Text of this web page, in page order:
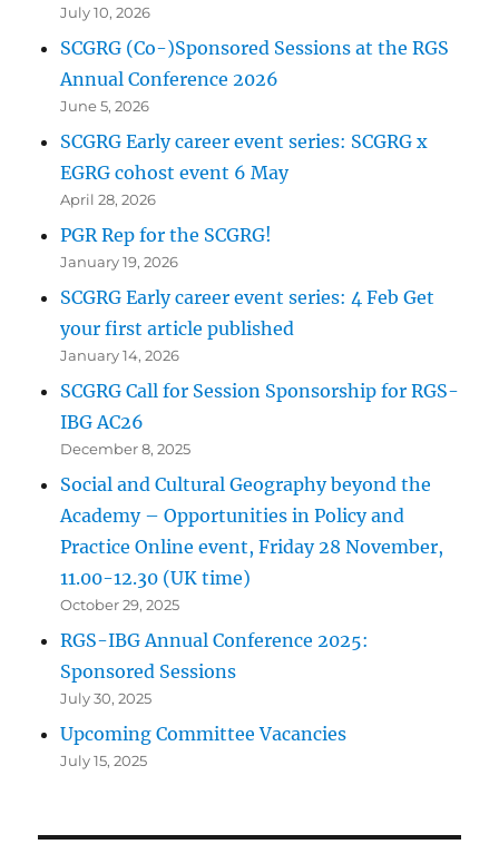
July 10, 2026
SCGRG (Co-)Sponsored Sessions at the RGS
Annual Conference 2026
June 5, 2026
SCGRG Early career event series: SCGRG x
EGRG cohost event 6 May
April 28, 2026
PGR Rep for the SCGRG!
January 19, 2026
SCGRG Early career event series: 4 Feb Get
your first article published
January 14, 2026
SCGRG Call for Session Sponsorship for RGS-
IBG AC26
December 8, 2025
Social and Cultural Geography beyond the
Academy – Opportunities in Policy and
Practice Online event, Friday 28 November,
11.00-12.30 (UK time)
October 29, 2025
RGS-IBG Annual Conference 2025:
Sponsored Sessions
July 30, 2025
Upcoming Committee Vacancies
July 15, 2025